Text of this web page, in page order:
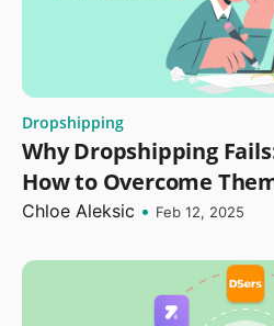
Dropshipping
Why Dropshipping
How to Overcome
Chloe Aleksic • Feb 12, 2025